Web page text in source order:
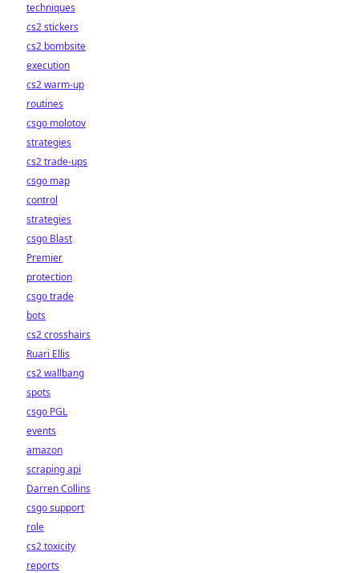
techniques
cs2 stickers
cs2 bombsite
execution
cs2 warm-up
routines
csgo molotov
strategies
cs2 trade-ups
csgo map
control
strategies
csgo Blast
Premier
protection
csgo trade
bots
cs2 crosshairs
Ruari Ellis
cs2 wallbang
spots
csgo PGL
events
amazon
scraping api
Darren Collins
csgo support
role
cs2 toxicity
reports